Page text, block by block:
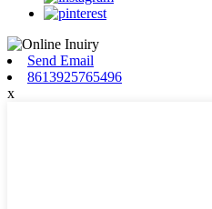
Send Email
8613925765496
x